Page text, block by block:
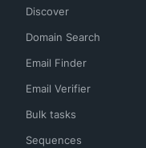
Discover
Domain Search
Email Finder
Email Verifier
Bulk tasks
Sequences